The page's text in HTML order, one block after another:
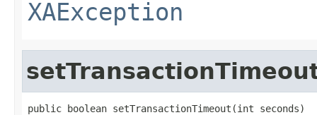
XAException
public boolean setTransactionTimeout(int seconds)